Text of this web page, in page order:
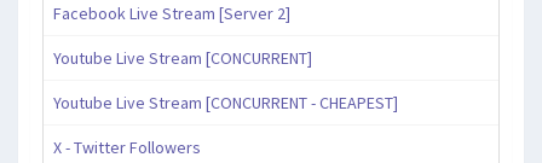
Facebook Live Stream [Server 2]
Youtube Live Stream [CONCURRENT]
Youtube Live Stream [CONCURRENT - CHEAPEST]
X - Twitter Followers